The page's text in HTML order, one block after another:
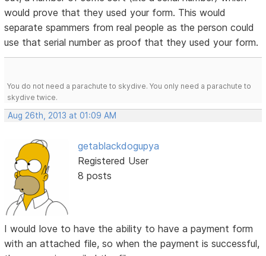
would prove that they used your form. This would
separate spammers from real people as the person could
use that serial number as proof that they used your form.
You do not need a parachute to skydive. You only need a parachute to
skydive twice.
Aug 26th, 2013 at 01:09 AM
getablackdogupya
Registered User
8 posts
I would love to have the ability to have a payment form
with an attached file, so when the payment is successful,